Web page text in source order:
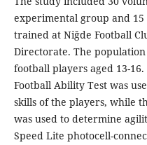
experimental group and
trained at Niğde Football
Directorate. The
football players aged 13-
Football Ability Test was
skills of the players, while
was used to determine
Speed ​​Lite photocell-